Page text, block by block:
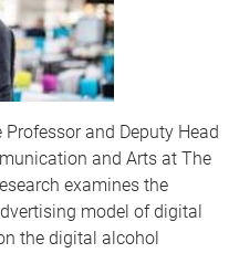
and Deputy Head
and Arts at The
examines the
model of digital
the digital alcohol